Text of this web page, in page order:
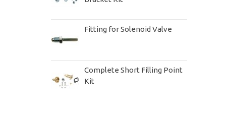
Fitting for Solenoid Valve
Complete Short Filling Point
Kit